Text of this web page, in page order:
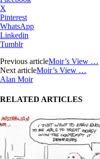
X
Pinterest
WhatsApp
Linkedin
Tumblr
Previous articleMoir’s View …
Next articleMoir’s View …
Alan Moir
RELATED ARTICLES